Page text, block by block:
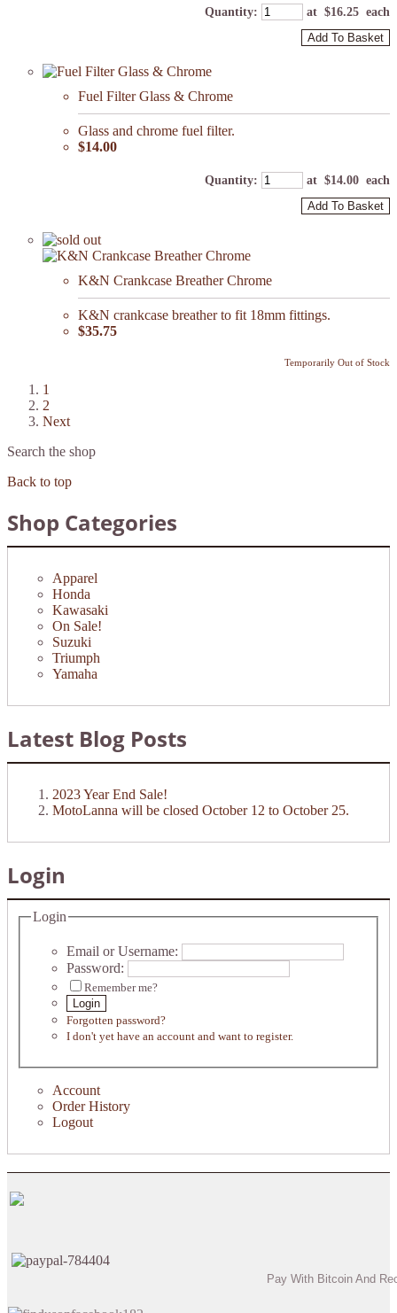
Quantity: at $16.25 each
Add To Basket
Fuel Filter Glass & Chrome
Glass and chrome fuel filter.
$14.00
Quantity: at $14.00 each
Add To Basket
K&N Crankcase Breather Chrome
K&N crankcase breather to fit 18mm fittings.
$35.75
Temporarily Out of Stock
1
2
Next
Search the shop
Back to top
Shop Categories
Apparel
Honda
Kawasaki
On Sale!
Suzuki
Triumph
Yamaha
Latest Blog Posts
2023 Year End Sale!
MotoLanna will be closed October 12 to October 25.
Login
Login
Email or Username:
Password:
Remember me?
Login
Forgotten password?
I don't yet have an account and want to register.
Account
Order History
Logout
Pay With Bitcoin And